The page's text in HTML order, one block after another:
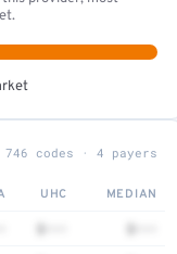
746 codes · 4 payers
UHC MEDIAN